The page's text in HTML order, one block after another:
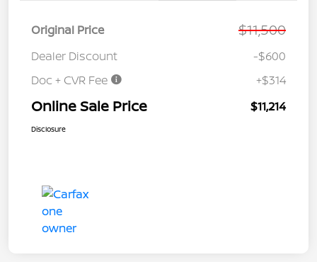
Original Price $11,500
Dealer Discount
-$600
Doc + CVR Fee
+$314
Online Sale Price $11,214
Disclosure